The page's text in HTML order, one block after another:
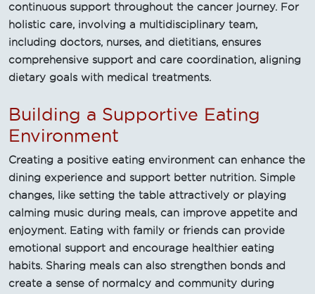
continuous support throughout the cancer journey. For
holistic care, involving a multidisciplinary team,
including doctors, nurses, and dietitians, ensures
comprehensive support and care coordination, aligning
dietary goals with medical treatments.
Building a Supportive Eating
Environment
Creating a positive eating environment can enhance the
dining experience and support better nutrition. Simple
changes, like setting the table attractively or playing
calming music during meals, can improve appetite and
enjoyment. Eating with family or friends can provide
emotional support and encourage healthier eating
habits. Sharing meals can also strengthen bonds and
create a sense of normalcy and community during